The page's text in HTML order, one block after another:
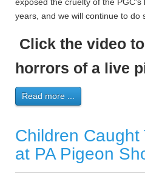
years, and we will continue to do
Click the video
horrors of a live
Read more ...
Children Caught
at PA Pigeon